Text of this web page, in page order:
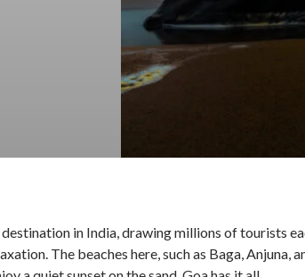
destination in India, drawing millions of tourists
The beaches here, such as Baga,